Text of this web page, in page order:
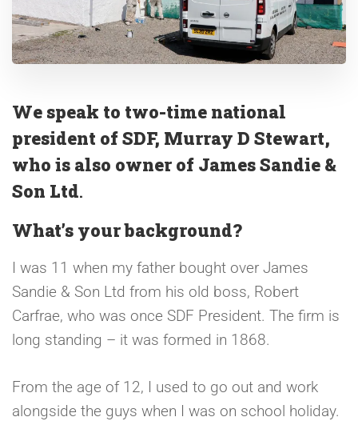
We speak to two-time national
president of SDF, Murray D Stewart,
who is also owner of James Sandie &
Son Ltd.
What’s your background?
I was 11 when my father bought over James
Sandie & Son Ltd from his old boss, Robert
Carfrae, who was once SDF President. The firm is
long standing – it was formed in 1868.
From the age of 12, I used to go out and work
alongside the guys when I was on school holiday.